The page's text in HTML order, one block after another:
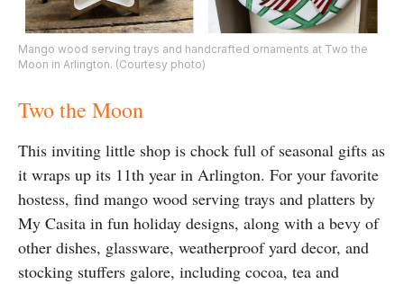
Mango wood serving trays and handcrafted ornaments at Two the
Moon in Arlington. (Courtesy photo)
Two the Moon
This inviting little shop is chock full of seasonal gifts as
it wraps up its 11th year in Arlington. For your favorite
hostess, find mango wood serving trays and platters by
My Casita in fun holiday designs, along with a bevy of
other dishes, glassware, weatherproof yard decor, and
stocking stuffers galore, including cocoa, tea and